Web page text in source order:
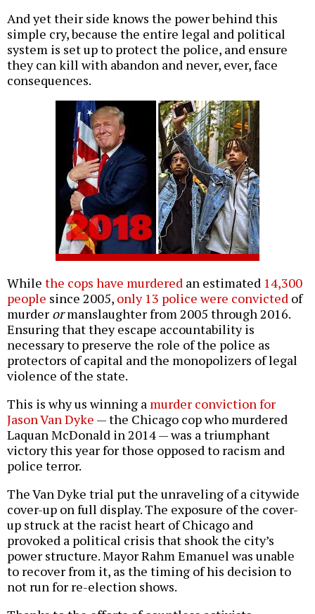
And yet their side knows the power behind this
simple cry, because the entire legal and political
system is set up to protect the police, and ensure
they can kill with abandon and never, ever, face
consequences.
While the cops have murdered an estimated 14,300
people since 2005, only 13 police were convicted of
murder ormanslaughter from 2005 through 2016.
Ensuring that they escape accountability is
necessary to preserve the role of the police as
protectors of capital and the monopolizers of legal
violence of the state.
This is why us winning a murder conviction for
Jason Van Dyke — the Chicago cop who murdered
Laquan McDonald in 2014 — was a triumphant
victory this year for those opposed to racism and
police terror.
The Van Dyke trial put the unraveling of a citywide
cover-up on full display. The exposure of the cover-
up struck at the racist heart of Chicago and
provoked a political crisis that shook the city’s
power structure. Mayor Rahm Emanuel was unable
to recover from it, as the timing of his decision to
not run for re-election shows.